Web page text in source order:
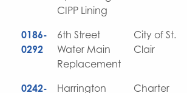
CIPP Lining
0186-
0292
6th Street
Water Main
Replacement
City of St.
Clair
0242-
Harrington
Charter